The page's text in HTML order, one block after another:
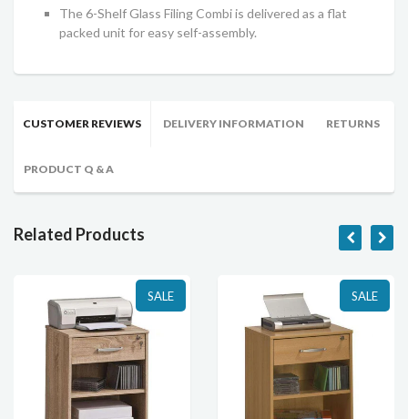
The 6-Shelf Glass Filing Combi is delivered as a flat
packed unit for easy self-assembly.
CUSTOMER REVIEWS DELIVERY INFORMATION RETURNS
PRODUCT Q & A
Related Products
SALE SALE